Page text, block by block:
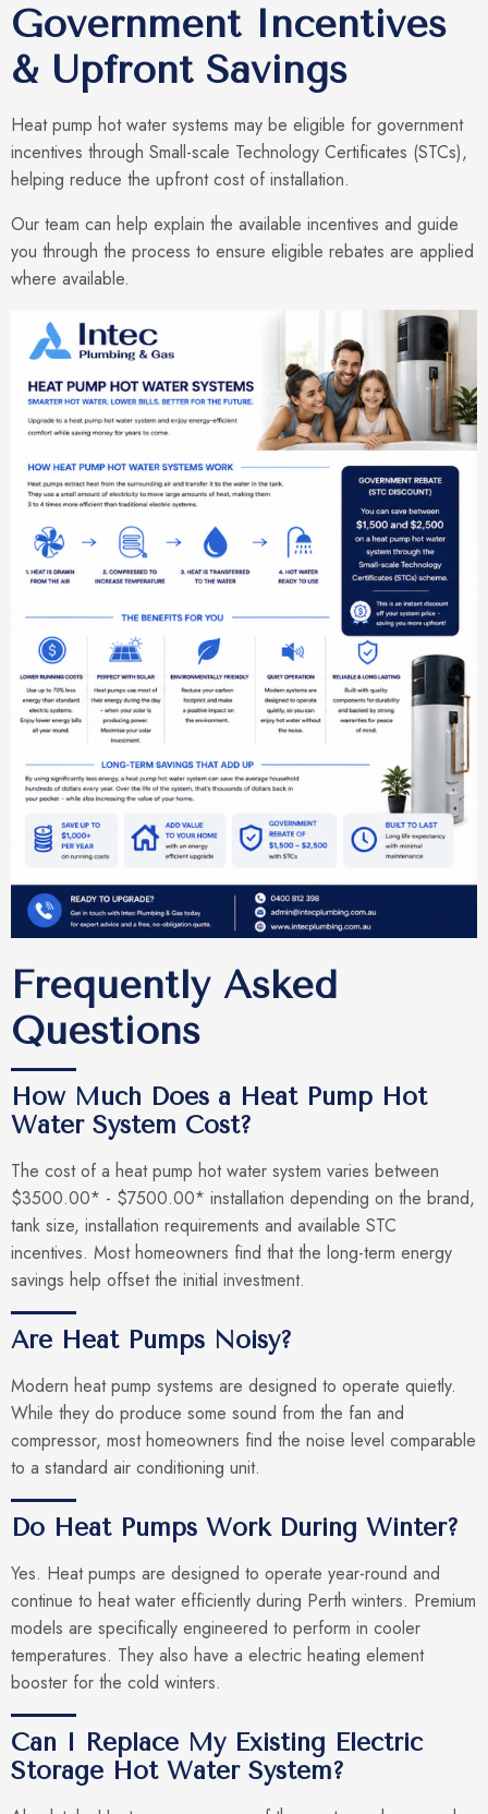
Government Incentives
& Upfront Savings
Heat pump hot water systems may be eligible for government
incentives through Small-scale Technology Certificates (STCs),
helping reduce the upfront cost of installation.
Our team can help explain the available incentives and guide
you through the process to ensure eligible rebates are applied
where available.
Frequently Asked
Questions
How Much Does a Heat Pump Hot
Water System Cost?
The cost of a heat pump hot water system varies between
$3500.00* - $7500.00* installation depending on the brand,
tank size, installation requirements and available STC
incentives. Most homeowners find that the long-term energy
savings help offset the initial investment.
Are Heat Pumps Noisy?
Modern heat pump systems are designed to operate quietly.
While they do produce some sound from the fan and
compressor, most homeowners find the noise level comparable
to a standard air conditioning unit.
Do Heat Pumps Work During Winter?
Yes. Heat pumps are designed to operate year-round and
continue to heat water efficiently during Perth winters. Premium
models are specifically engineered to perform in cooler
temperatures. They also have a electric heating element
booster for the cold winters.
Can I Replace My Existing Electric
Storage Hot Water System?